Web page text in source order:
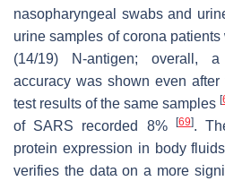
nasopharyngeal swabs and
urine samples of corona
(14/19) N-antigen; overall,
accuracy was shown even
test results of the same samples [
of SARS recorded 8%
[69].
protein expression in body
verifies the data on a more